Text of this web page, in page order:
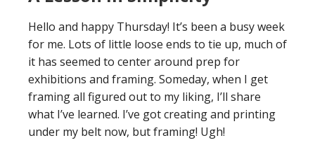
Hello and happy Thursday! It’s been a busy week
for me. Lots of little loose ends to tie up, much of
it has seemed to center around prep for
exhibitions and framing. Someday, when I get
framing all figured out to my liking, I’ll share
what I’ve learned. I’ve got creating and printing
under my belt now, but framing! Ugh!